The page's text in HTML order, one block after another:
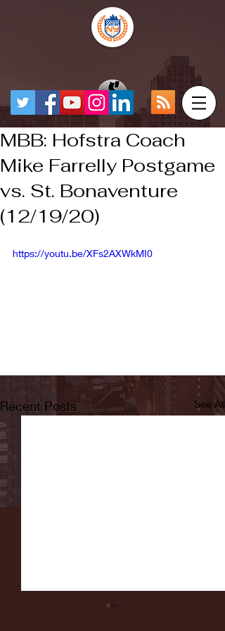
MBB: Hofstra Coach
Mike Farrelly Postgame
vs. St. Bonaventure
(12/19/20)
https://youtu.be/XFs2AXWkMI0
Recent Posts See All